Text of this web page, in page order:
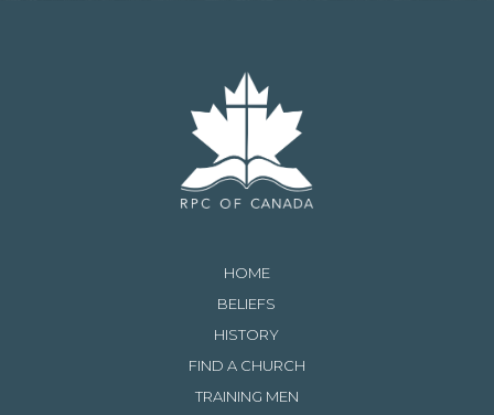
HOME
BELIEFS
HISTORY
FIND A CHURCH
TRAINING MEN